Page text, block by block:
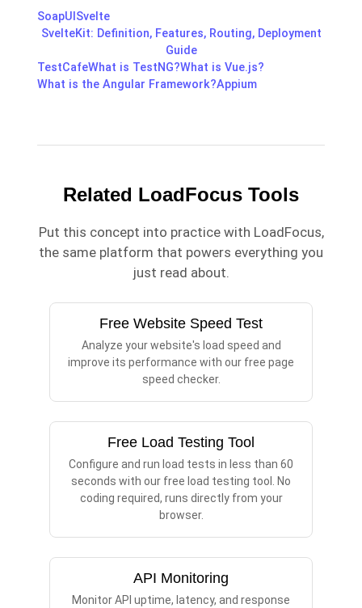
SoapUI Svelte
SvelteKit: Definition, Features, Routing, Deployment
Guide
TestCafeWhat is TestNG?What is Vue.js?
What is the Angular Framework?Appium
Related LoadFocus Tools
Put this concept into practice with LoadFocus,
the same platform that powers everything you
just read about.
Free Website Speed Test
Analyze your website's load speed and
improve its performance with our free page
speed checker.
Free Load Testing Tool
Configure and run load tests in less than 60
seconds with our free load testing tool. No
coding required, runs directly from your
browser.
API Monitoring
Monitor API uptime, latency, and response